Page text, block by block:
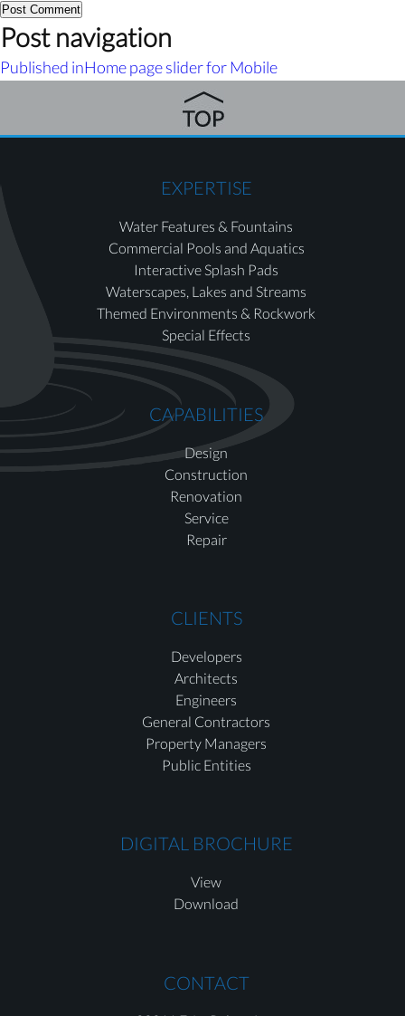
Post navigation
Published inHome page slider for Mobile
EXPERTISE
Water Features & Fountains
Commercial Pools and Aquatics
Interactive Splash Pads
Waterscapes, Lakes and Streams
Themed Environments & Rockwork
Special Effects
CAPABILITIES
Design
Construction
Renovation
Service
Repair
CLIENTS
Developers
Architects
Engineers
General Contractors
Property Managers
Public Entities
DIGITAL BROCHURE
View
Download
CONTACT